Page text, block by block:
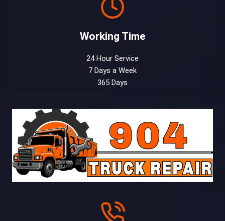
Working Time
24 Hour Service
7 Days a Week
365 Days